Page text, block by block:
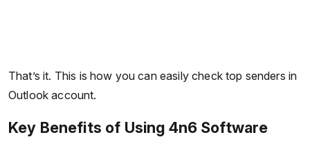
That’s it. This is how you can easily check top senders in
Outlook account.
Key Benefits of Using 4n6 Software